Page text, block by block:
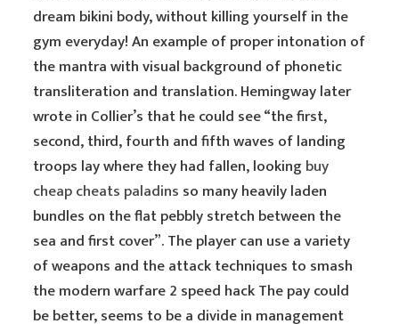
dream bikini body, without killing yourself in the
gym everyday! An example of proper intonation of
the mantra with visual background of phonetic
transliteration and translation. Hemingway later
wrote in Collier’s that he could see “the first,
second, third, fourth and fifth waves of landing
troops lay where they had fallen, looking buy
cheap cheats paladins so many heavily laden
bundles on the flat pebbly stretch between the
sea and first cover”. The player can use a variety
of weapons and the attack techniques to smash
the modern warfare 2 speed hack The pay could
be better, seems to be a divide in management